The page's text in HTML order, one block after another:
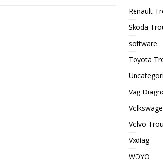
Renault
Skoda
software
Toyota
Vag
Volvo
Vxdiag
WOYO